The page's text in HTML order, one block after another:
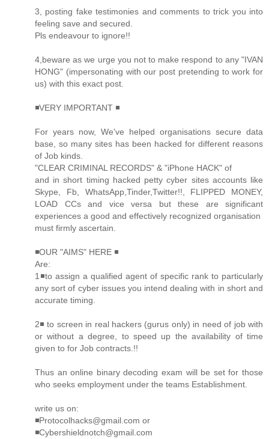
3, posting fake testimonies and comments to trick you into
feeling save and secured.
Pls endeavour to ignore!!
4,beware as we urge you not to make respond to any "IVAN
HONG" (impersonating with our post pretending to work for
us) with this exact post.
◾VERY IMPORTANT ◾
For years now, We've helped organisations secure data
base, so many sites has been hacked for different reasons
of Job kinds.
"CLEAR CRIMINAL RECORDS" & "iPhone HACK" of
and in short timing hacked petty cyber sites accounts like
Skype, Fb, WhatsApp,Tinder,Twitter!!, FLIPPED MONEY,
LOAD CCs and vice versa but these are significant
experiences a good and effectively recognized organisation
must firmly ascertain.
◾OUR "AIMS" HERE ◾
Are:
1◾to assign a qualified agent of specific rank to particularly
any sort of cyber issues you intend dealing with in short and
accurate timing.
2◾ to screen in real hackers (gurus only) in need of job with
or without a degree, to speed up the availability of time
given to for Job contracts.!!
Thus an online binary decoding exam will be set for those
who seeks employment under the teams Establishment.
write us on:
◾Protocolhacks@gmail.com or
◾Cybershieldnotch@gmail.com